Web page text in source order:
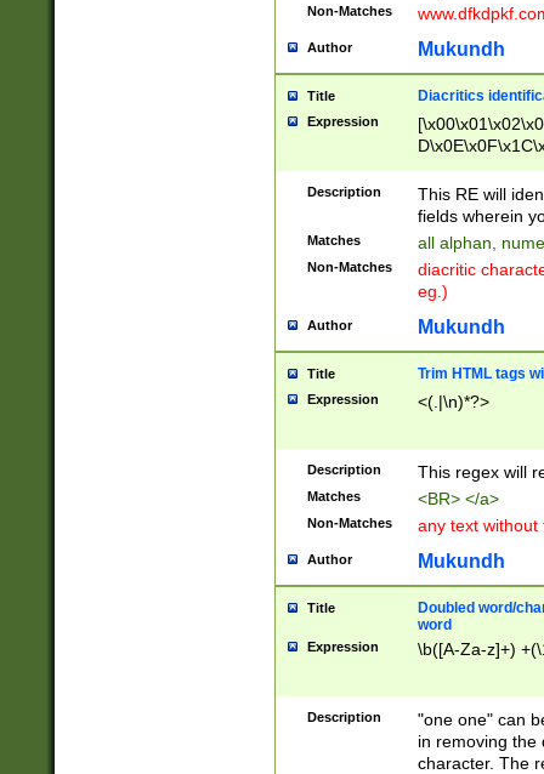
Non-Matches
Author Mukundh
Title Diacritics
Expression
Description
This RE will
fields wherein
Matches all alphan,
Non-Matches
diacritic
eg.)
Author Mukundh
Title Trim HTML tags
Expression <(.|\n)*?>
Description This regex will
Matches <BR> </a>
Non-Matches any text without
Author Mukundh
Title
Doubled word/
word
Expression \b([A-Za-z]+)
Description
"one one" can
in removing the
character. The